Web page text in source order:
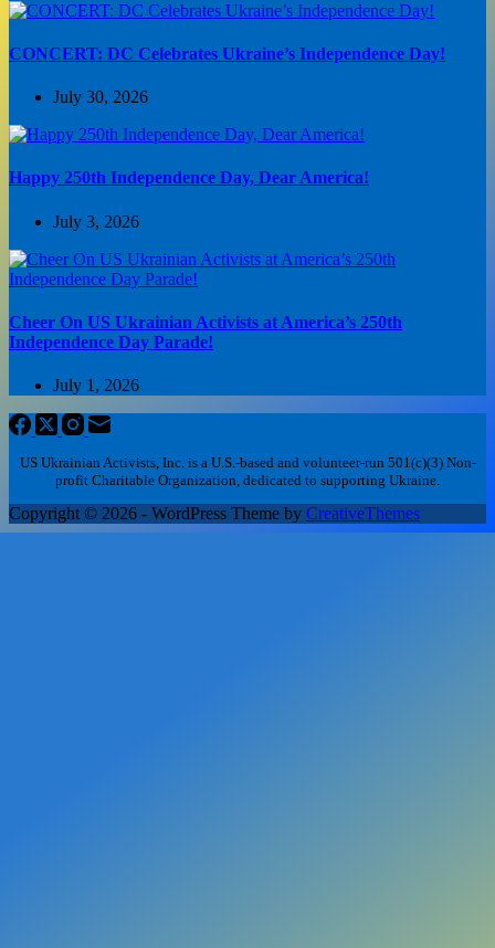
CONCERT: DC Celebrates Ukraine’s Independence Day!
July 30, 2026
Happy 250th Independence Day, Dear America!
July 3, 2026
Cheer On US Ukrainian Activists at America’s 250th
Independence Day Parade!
July 1, 2026
US Ukrainian Activists, Inc. is a U.S.-based and volunteer-run 501(c)(3) Non-
profit Charitable Organization, dedicated to supporting Ukraine.
Copyright © 2026 - WordPress Theme by CreativeThemes